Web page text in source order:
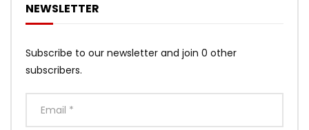
NEWSLETTER
Subscribe to our newsletter and join 0 other
subscribers.